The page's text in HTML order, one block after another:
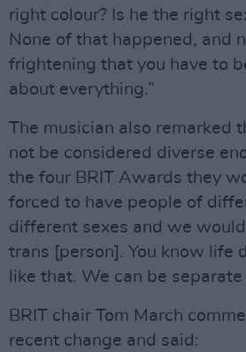
right colour? Is he the right
None of that happened, and
frightening that you have to
about everything.”
The musician also remarked
not be considered diverse
the four BRIT Awards they
forced to have people of
different sexes and we
trans [person]. You know life
like that. We can be
BRIT chair Tom March
recent change and said: